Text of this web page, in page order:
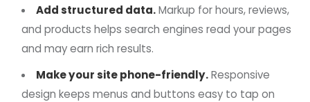
Add structured data.Markup for hours, reviews,
and products helps search engines read your pages
and may earn rich results.
Make your site phone-friendly.Responsive
design keeps menus and buttons easy to tap on